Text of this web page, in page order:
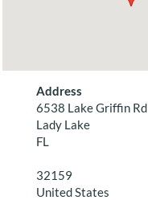
Address
6538 Lake Griffin Rd
Lady Lake
FL
32159
United States